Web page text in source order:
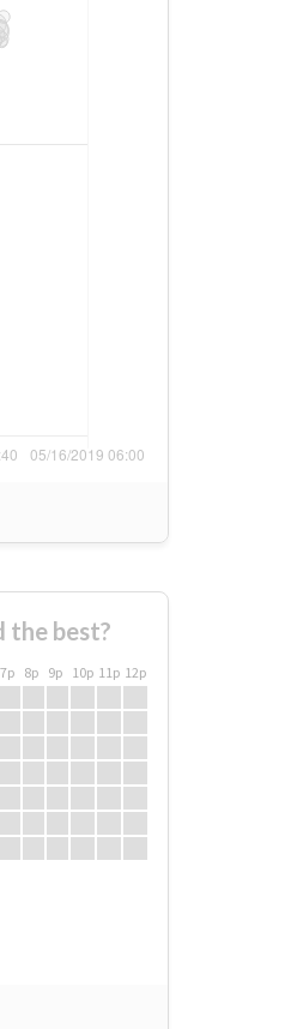
the best?
7p 8p 9p 10p 11p 12p